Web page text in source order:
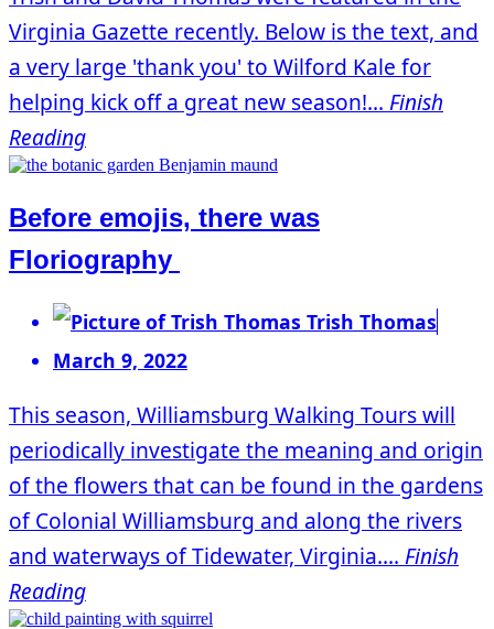
Virginia Gazette recently. Below is the text, and
a very large 'thank you' to Wilford Kale for
helping kick off a great new season!... Finish
Reading
Before emojis, there was
Floriography
Trish Thomas
March 9, 2022
This season, Williamsburg Walking Tours will
periodically investigate the meaning and origin
of the flowers that can be found in the gardens
of Colonial Williamsburg and along the rivers
and waterways of Tidewater, Virginia.... Finish
Reading